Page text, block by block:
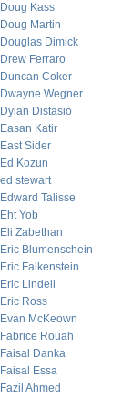
Doug Kass
Doug Martin
Douglas Dimick
Drew Ferraro
Duncan Coker
Dwayne Wegner
Dylan Distasio
Easan Katir
East Sider
Ed Kozun
ed stewart
Edward Talisse
Eht Yob
Eli Zabethan
Eric Blumenschein
Eric Falkenstein
Eric Lindell
Eric Ross
Evan McKeown
Fabrice Rouah
Faisal Danka
Faisal Essa
Fazil Ahmed